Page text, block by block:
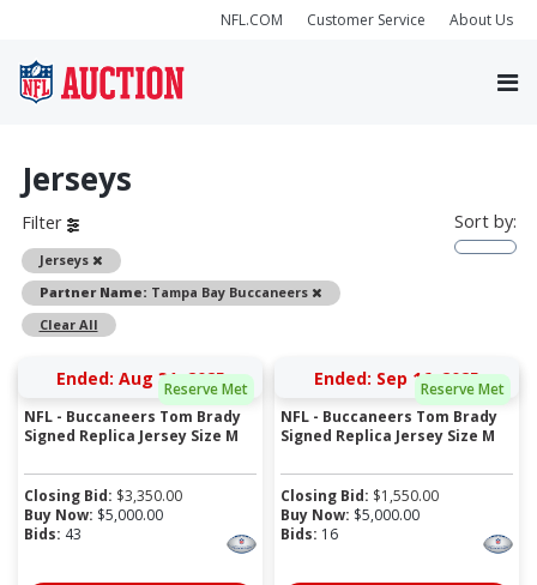
NFL.COM Customer Service About Us
Jerseys
Filter
Jerseys
Remove
Partner Name: Tampa Bay Buccaneers
Remove
Clear All
Sort by:
Reserve Met
Ended: Aug 31, 2025
NFL - Buccaneers Tom Brady
Signed Replica Jersey Size M
Closing Bid: $3,350.00
Buy Now: $5,000.00
Bids: 43
Reserve Met
Ended: Sep 16, 2025
NFL - Buccaneers Tom Brady
Signed Replica Jersey Size M
Closing Bid: $1,550.00
Buy Now: $5,000.00
Bids: 16